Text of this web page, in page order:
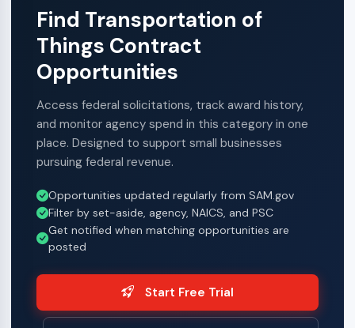
Find Transportation of
Things Contract
Opportunities
Access federal solicitations, track award history,
and monitor agency spend in this category in one
place. Designed to support small businesses
pursuing federal revenue.
Opportunities updated regularly from SAM.gov
Filter by set-aside, agency, NAICS, and PSC
Get notified when matching opportunities are
posted
Start Free Trial